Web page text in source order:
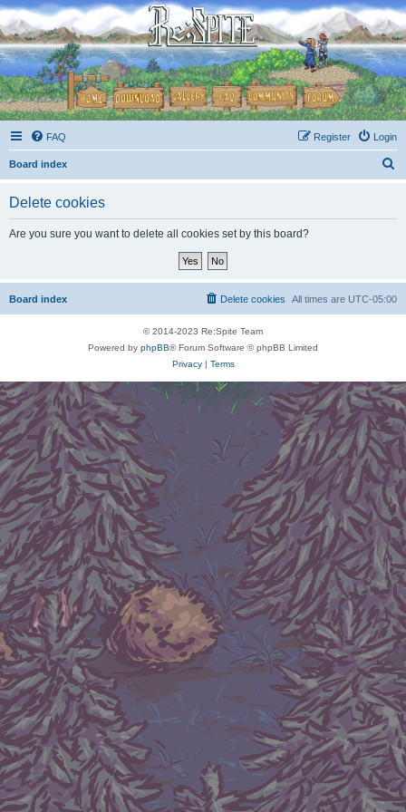
FAQ Login
Register
Board index
Delete cookies
Are you sure you want to delete all cookies set by this board?
Board index All times are UTC-05:00
Delete cookies
© 2014-2023 Re:Spite Team
Powered by phpBB® Forum Software © phpBB Limited
Privacy| Terms